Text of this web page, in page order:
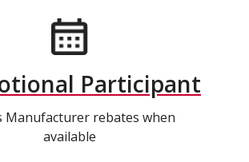
Participant
Manufacturer rebates when
available